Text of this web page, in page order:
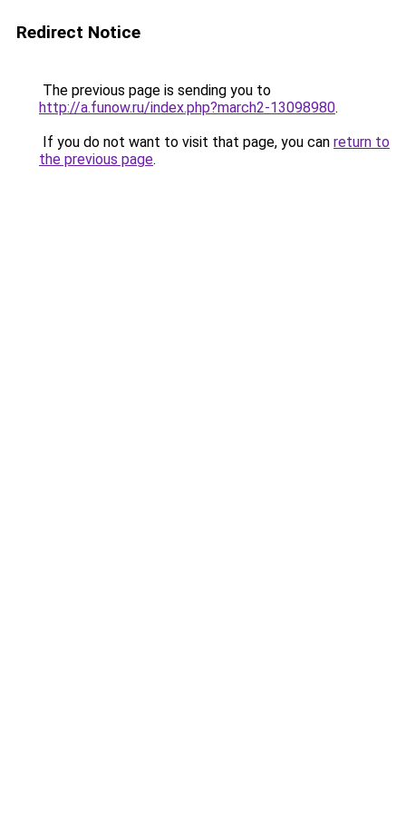
Redirect Notice
The previous page is sending you to
http://a.funow.ru/index.php?march2-13098980.
If you do not want to visit that page, you can return to
the previous page.